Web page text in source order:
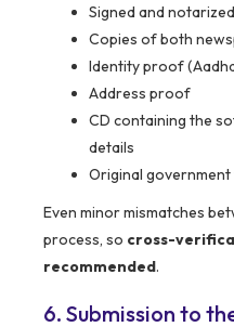
Signed and
Copies of both
Identity proof
Address proof
CD containing the
details
Original
Even minor mismatches
process, so cross-
recommended.
6. Submission to